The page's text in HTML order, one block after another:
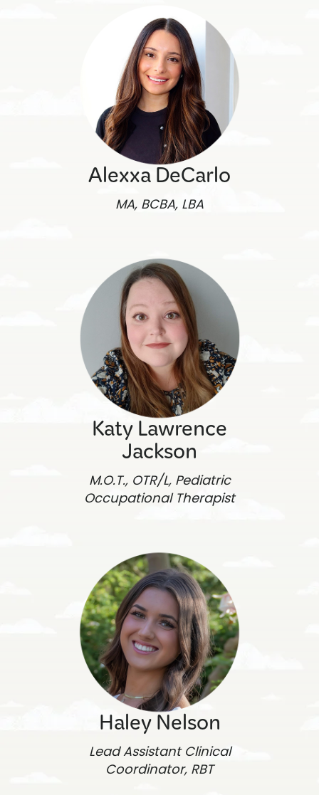
Alexxa DeCarlo
MA, BCBA, LBA
Katy Lawrence
Jackson
M.O.T., OTR/L, Pediatric
Occupational Therapist
Haley Nelson
Lead Assistant Clinical
Coordinator, RBT